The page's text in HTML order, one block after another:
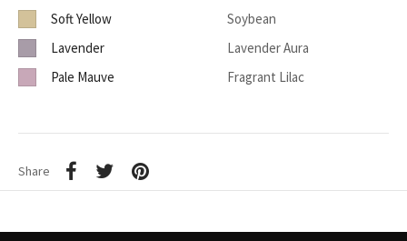
Soft Yellow
Soybean
Lavender
Lavender Aura
Pale Mauve
Fragrant Lilac
Share